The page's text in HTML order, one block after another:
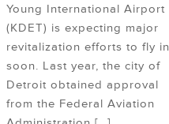
Young International Airport
(KDET) is expecting major
revitalization efforts to fly in
soon. Last year, the city of
Detroit obtained approval
from the Federal Aviation